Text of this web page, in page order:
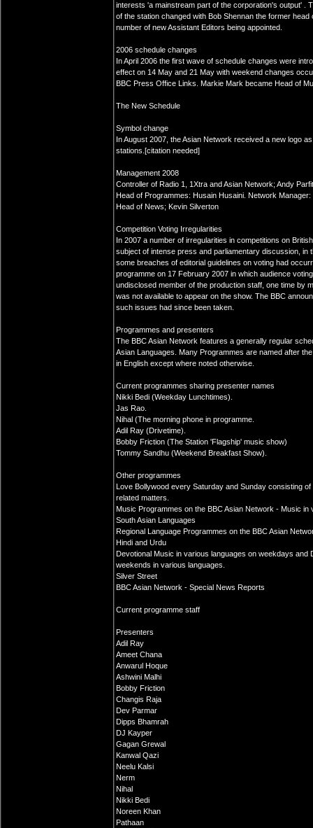
interests 'a mainstream part of the corporation's output' .
of the station changed with Bob Shennan the former
number of new Assistant Editors being appointed.
2006 schedule changes
In April 2006 the first wave of schedule changes were
effect on 14 May and 21 May with weekend changes
BBC Press Office Links. Markie Mark became Head of
The New Schedule
Symbol change
In August 2007, the Asian Network received a new logo
stations.[citation needed]
Management 2008
Controller of Radio 1, 1Xtra and Asian Network; Andy
Head of Programmes: Husain Husaini. Network
Head of News; Kevin Silverton
Competition Voting Irregularities
In 2007 a number of irregularities in competitions on
subject of intense press and parliamentary discussion, in
some breaches of editorial guidelines on voting had
programme on 17 February 2007 in which audience
undisclosed member of the production staff, one time by
was not available to appear on the show. The BBC
such issues had since been taken.
Programmes and presenters
The BBC Asian Network features a generally regular
Asian Languages. Many Programmes are named after
in English except where noted otherwise.
Current programmes sharing presenter names
Nikki Bedi (Weekday Lunchtimes).
Jas Rao.
Nihal (The morning phone in programme.
Adil Ray (Drivetime).
Bobby Friction (The Station 'Flagship' music show)
Tommy Sandhu (Weekend Breakfast Show).
Other programmes
Love Bollywood every Saturday and Sunday consisting
related matters.
Music Programmes on the BBC Asian Network - Music
South Asian Languages
Regional Language Programmes on the BBC Asian
Hindi and Urdu
Devotional Music in various languages on weekdays and
weekends in various languages.
Silver Street
BBC Asian Network - Special News Reports
Current programme staff
Presenters
Adil Ray
Ameet Chana
Anwarul Hoque
Ashwini Malhi
Bobby Friction
Changis Raja
Dev Parmar
Dipps Bhamrah
DJ Kayper
Gagan Grewal
Kanwal Qazi
Neelu Kalsi
Nerm
Nihal
Nikki Bedi
Noreen Khan
Pathaan